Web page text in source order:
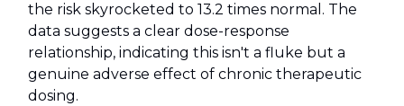
the risk skyrocketed to 13.2 times normal. The
data suggests a clear dose-response
relationship, indicating this isn't a fluke but a
genuine adverse effect of chronic therapeutic
dosing.